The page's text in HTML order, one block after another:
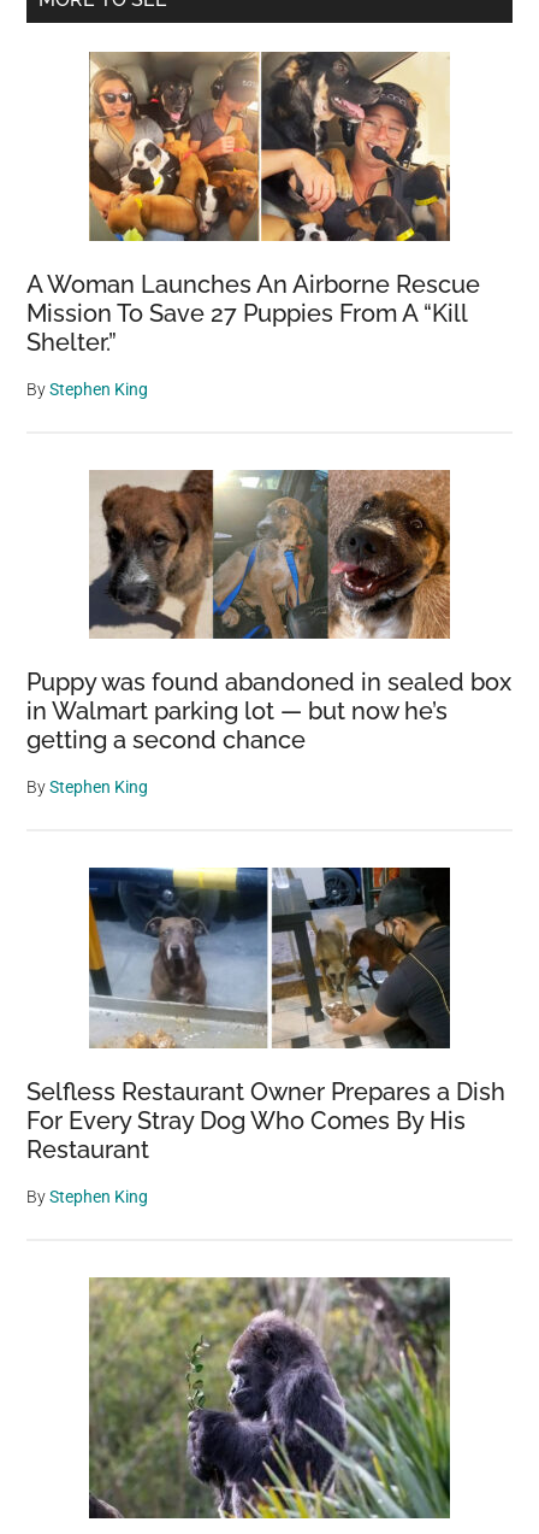
A Woman Launches An Airborne Rescue
Mission To Save 27 Puppies From A “Kill
Shelter.”
ByStephen King
Puppy was found abandoned in sealed box
in Walmart parking lot — but now he’s
getting a second chance
ByStephen King
Selfless Restaurant Owner Prepares a Dish
For Every Stray Dog Who Comes By His
Restaurant
ByStephen King